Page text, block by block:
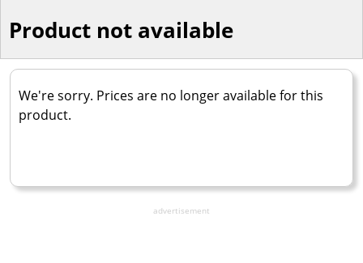
Product not available
We're sorry. Prices are no longer available for this
product.
advertisement